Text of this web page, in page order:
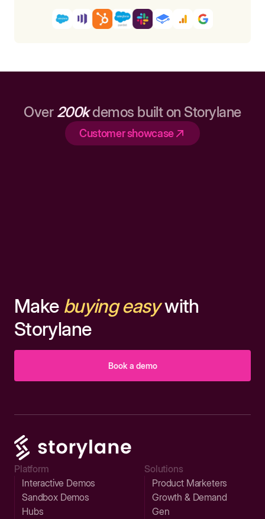
Over 200kdemos built on Storylane
Customer showcase
Make buying easywith
Storylane
Book a demo
Platform
Interactive Demos
Sandbox Demos
Hubs
Solutions
Product Marketers
Growth & Demand
Gen